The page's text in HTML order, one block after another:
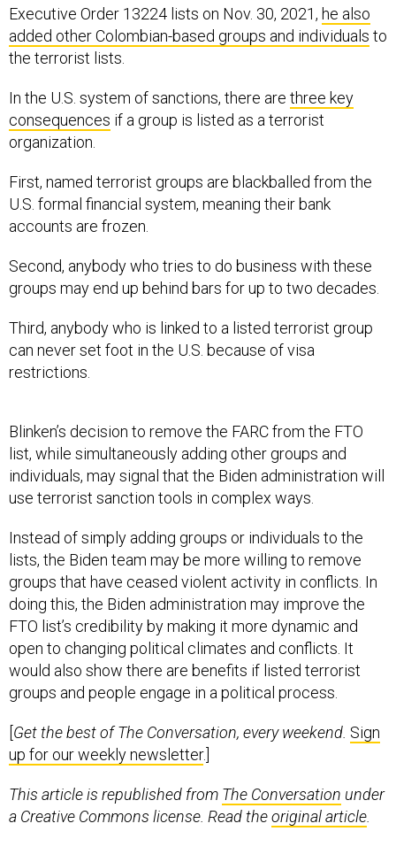
Executive Order 13224 lists on Nov. 30, 2021, he also
added other Colombian-based groups and individuals to
the terrorist lists.
In the U.S. system of sanctions, there are three key
consequences if a group is listed as a terrorist
organization.
First, named terrorist groups are blackballed from the
U.S. formal financial system, meaning their bank
accounts are frozen.
Second, anybody who tries to do business with these
groups may end up behind bars for up to two decades.
Third, anybody who is linked to a listed terrorist group
can never set foot in the U.S. because of visa
restrictions.
Blinken’s decision to remove the FARC from the FTO
list, while simultaneously adding other groups and
individuals, may signal that the Biden administration will
use terrorist sanction tools in complex ways.
Instead of simply adding groups or individuals to the
lists, the Biden team may be more willing to remove
groups that have ceased violent activity in conflicts. In
doing this, the Biden administration may improve the
FTO list’s credibility by making it more dynamic and
open to changing political climates and conflicts. It
would also show there are benefits if listed terrorist
groups and people engage in a political process.
Get the best of The Conversation, every weekend. Sign
up for our weekly newsletter.]
This article is republished from The Conversation under
a Creative Commons license. Read theoriginal article